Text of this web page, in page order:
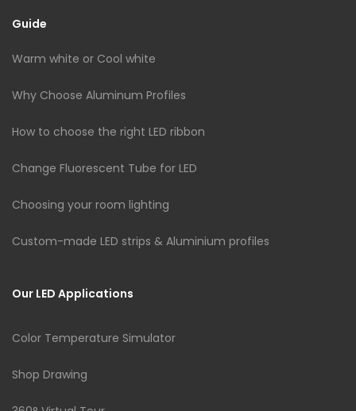
Guide
Warm white or Cool white
Why Choose Aluminum Profiles
How to choose the right LED ribbon
Change Fluorescent Tube for LED
Choosing your room lighting
Custom-made LED strips & Aluminium profiles
Our LED Applications
Color Temperature Simulator
Shop Drawing